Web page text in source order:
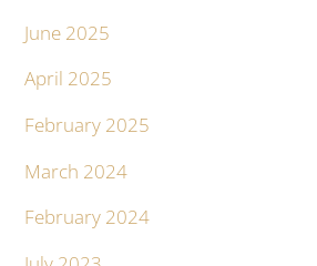
June 2025
April 2025
February 2025
March 2024
February 2024